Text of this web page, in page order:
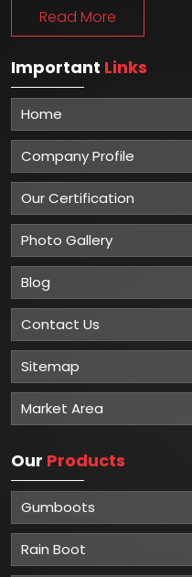
Read More
Important Links
Home
Company Profile
Our Certification
Photo Gallery
Blog
Contact Us
Sitemap
Market Area
Our Products
Gumboots
Rain Boot